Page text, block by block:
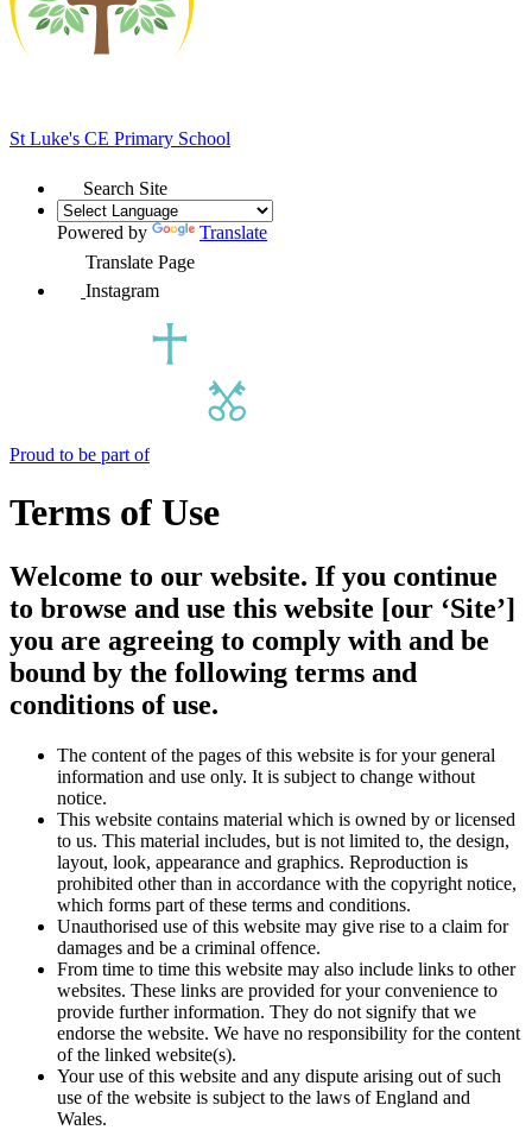
St Luke's CE Primary School
Search Site
Powered by
Translate
Translate Page
Instagram
Proud to be part of
Terms of Use
Welcome to our website. If you continue
to browse and use this website [our ‘Site’]
you are agreeing to comply with and be
bound by the following terms and
conditions of use.
The content of the pages of this website is for your general
information and use only. It is subject to change without
notice.
This website contains material which is owned by or licensed
to us. This material includes, but is not limited to, the design,
layout, look, appearance and graphics. Reproduction is
prohibited other than in accordance with the copyright notice,
which forms part of these terms and conditions.
Unauthorised use of this website may give rise to a claim for
damages and be a criminal offence.
From time to time this website may also include links to other
websites. These links are provided for your convenience to
provide further information. They do not signify that we
endorse the website. We have no responsibility for the content
of the linked website(s).
Your use of this website and any dispute arising out of such
use of the website is subject to the laws of England and
Wales.